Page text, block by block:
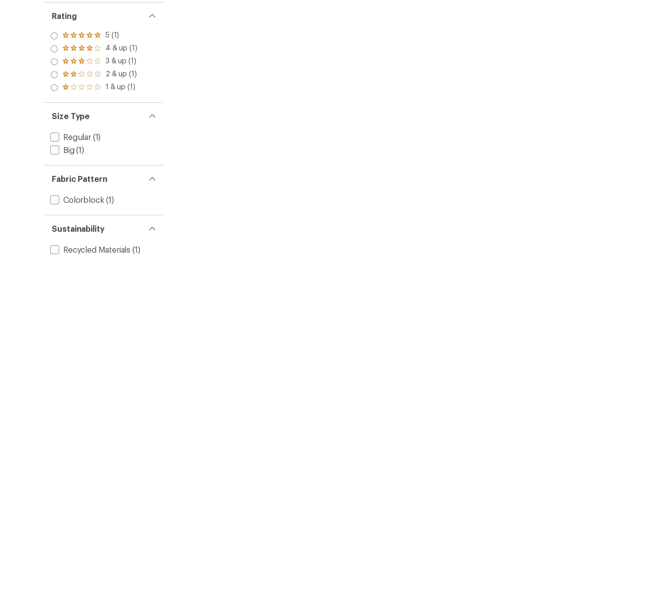
Rating
Rated
5.0
out
of 5
stars
5 (1)
Rated
4.0
out
of 5
stars
4 & up (1)
Rated
3.0
out
of 5
3 & up (1)
Rated
2.0
out
of 5
2 & up (1)
Rated
out
of 5
stars
1 & up (1)
Size Type
Regular(1)
Big (1)
Fabric Pattern
Colorblock (1)
Sustainability
Recycled Materials (1)